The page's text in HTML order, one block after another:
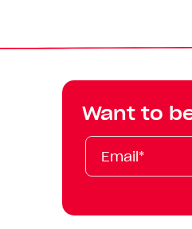
Want to
Email*
First
Name
Last
Name
Mobile